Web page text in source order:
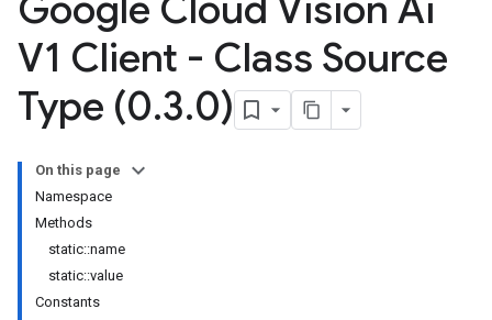
V1 Client - Class Source
Type (0.3.0)
On this page
Namespace
Methods
static::name
static::value
Constants